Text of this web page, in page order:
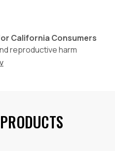
California Consumers
reproductive harm
PRODUCTS